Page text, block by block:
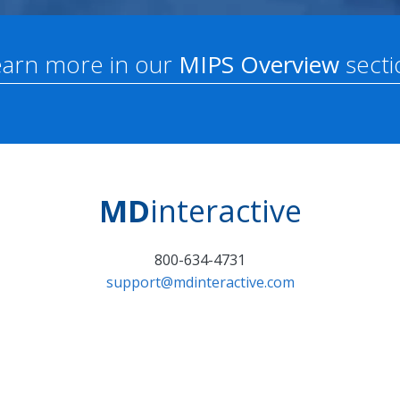
more in our MIPS Overview
MDinteractive
800-634-4731
support@mdinteractive.com